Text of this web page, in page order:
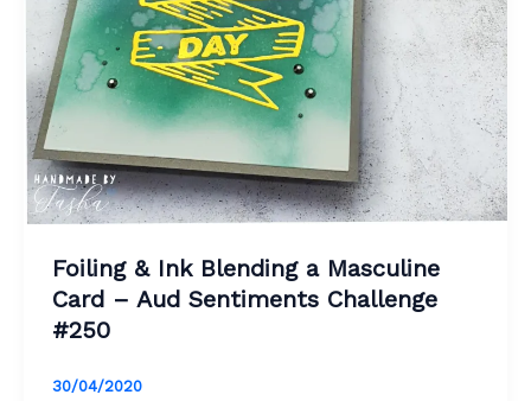
Foiling & Ink Blending a Masculine
Card – Aud Sentiments Challenge
#250
30/04/2020